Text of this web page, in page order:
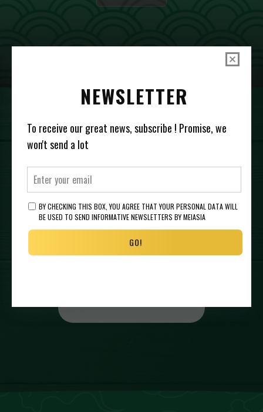
SHOP US AT
NEWSLETTER
To receive our great news, subscribe ! Promise, we
won't send a lot
BY CHECKING THIS BOX, YOU AGREE THAT YOUR PERSONAL DATA WILL
BE USED TO SEND INFORMATIVE NEWSLETTERS BY MEIASIA
GO!